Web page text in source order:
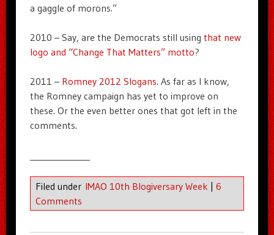
a gaggle of morons.”
2010 – Say, are the Democrats still using that new
logo and “Change That Matters” motto?
2011 – Romney 2012 Slogans. As far as I know,
the Romney campaign has yet to improve on
these. Or the even better ones that got left in the
comments.
Filed under IMAO 10th Blogiversary Week | 6
Comments